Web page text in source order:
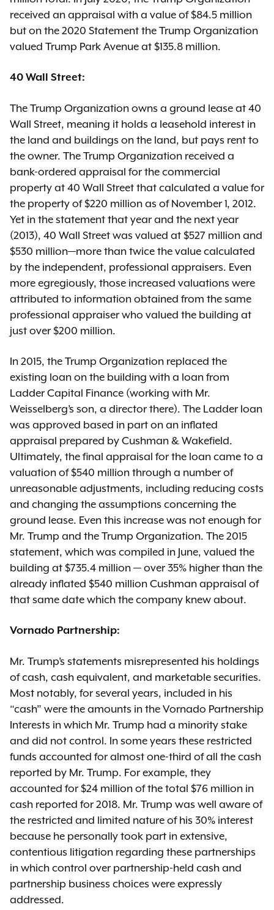
received an appraisal with a value of $84.5 million
but on the 2020 Statement the Trump Organization
valued Trump Park Avenue at $135.8 million.
40 Wall Street:
The Trump Organization owns a ground lease at 40
Wall Street, meaning it holds a leasehold interest in
the land and buildings on the land, but pays rent to
the owner. The Trump Organization received a
bank-ordered appraisal for the commercial
property at 40 Wall Street that calculated a value for
the property of $220 million as of November 1, 2012.
Yet in the statement that year and the next year
(2013), 40 Wall Street was valued at $527 million and
$530 million—more than twice the value calculated
by the independent, professional appraisers. Even
more egregiously, those increased valuations were
attributed to information obtained from the same
professional appraiser who valued the building at
just over $200 million.
In 2015, the Trump Organization replaced the
existing loan on the building with a loan from
Ladder Capital Finance (working with Mr.
Weisselberg’s son, a director there). The Ladder loan
was approved based in part on an inflated
appraisal prepared by Cushman & Wakefield.
Ultimately, the final appraisal for the loan came to a
valuation of $540 million through a number of
unreasonable adjustments, including reducing costs
and changing the assumptions concerning the
ground lease. Even this increase was not enough for
Mr. Trump and the Trump Organization. The 2015
statement, which was compiled in June, valued the
building at $735.4 million — over 35% higher than the
already inflated $540 million Cushman appraisal of
that same date which the company knew about.
Vornado Partnership:
Mr. Trump’s statements misrepresented his holdings
of cash, cash equivalent, and marketable securities.
Most notably, for several years, included in his
“cash” were the amounts in the Vornado Partnership
Interests in which Mr. Trump had a minority stake
and did not control. In some years these restricted
funds accounted for almost one-third of all the cash
reported by Mr. Trump. For example, they
accounted for $24 million of the total $76 million in
cash reported for 2018. Mr. Trump was well aware of
the restricted and limited nature of his 30% interest
because he personally took part in extensive,
contentious litigation regarding these partnerships
in which control over partnership-held cash and
partnership business choices were expressly
addressed.